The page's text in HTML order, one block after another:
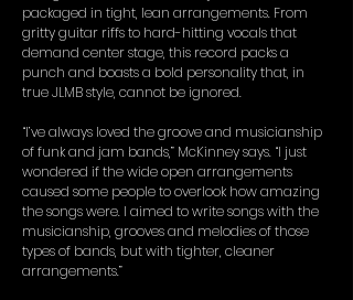
packaged in tight, lean arrangements. From
gritty guitar riffs to hard-hitting vocals that
demand center stage, this record packs a
punch and boasts a bold personality that, in
true JLMB style, cannot be ignored.
“I’ve always loved the groove and musicianship
of funk and jam bands,” McKinney says. “I just
wondered if the wide open arrangements
caused some people to overlook how amazing
the songs were. I aimed to write songs with the
musicianship, grooves and melodies of those
types of bands, but with tighter, cleaner
arrangements.”